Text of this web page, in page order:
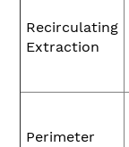
Recirculating
Extraction
Perimeter